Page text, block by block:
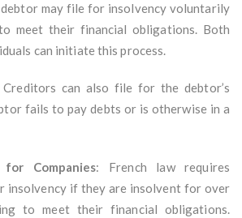
debtor may file for insolvency voluntarily
meet their financial obligations. Both
can initiate this process.
Creditors can also file for the debtor’s
fails to pay debts or is otherwise in a
Companies: French law requires
insolvency if they are insolvent for over
to meet their financial obligations.